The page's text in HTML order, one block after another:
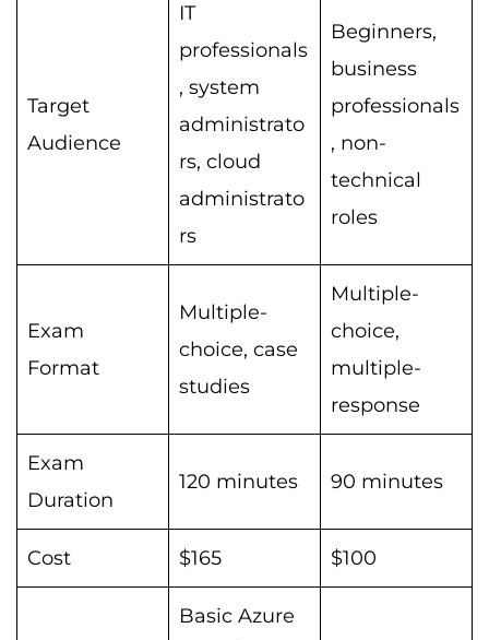
Target
Audience
IT
professionals
, system
administrato
rs, cloud
administrato
rs
Beginners,
business
professionals
, non-
technical
roles
Exam
Format
Multiple-
choice, case
studies
Multiple-
choice,
multiple-
response
Exam
Duration
120 minutes 90 minutes
Cost $165 $100
Basic Azure